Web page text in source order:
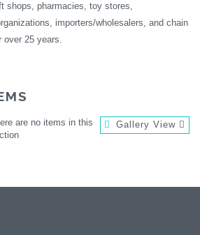
shops, pharmacies, toy stores,
importers/wholesalers, and chain
over 25 years.
Gallery View
are no items in this